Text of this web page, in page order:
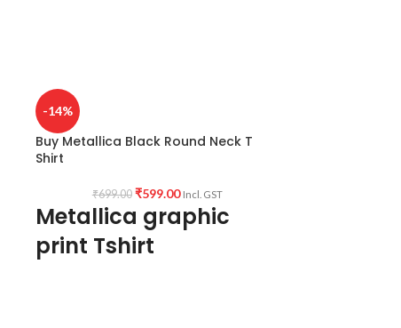
-14%
Buy Metallica Black Round Neck T
Shirt
₹699.00 ₹599.00 Incl. GST
Metallica graphic
print Tshirt